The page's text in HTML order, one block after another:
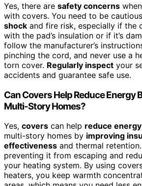
Yes, there are safety concerns
with covers. You need to be
shock and fire risk, especially if the
with the pad’s insulation or if it’s
follow the manufacturer’s
pinching the cord, and never use a
torn cover. Regularly inspect your
accidents and guarantee safe use.
Can Covers Help Reduce Energy
Multi-Story Homes?
Yes, covers can help reduce
multi-story homes by improving
effectiveness and thermal
preventing it from escaping and
your heating system. By using
heaters, you keep warmth